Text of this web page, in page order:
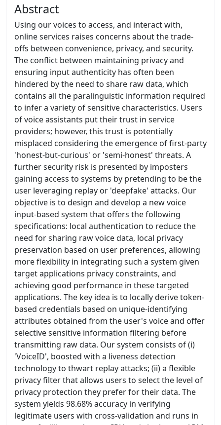
Abstract
Using our voices to access, and interact with,
online services raises concerns about the trade-
offs between convenience, privacy, and security.
The conflict between maintaining privacy and
ensuring input authenticity has often been
hindered by the need to share raw data, which
contains all the paralinguistic information required
to infer a variety of sensitive characteristics. Users
of voice assistants put their trust in service
providers; however, this trust is potentially
misplaced considering the emergence of first-party
'honest-but-curious' or 'semi-honest' threats. A
further security risk is presented by imposters
gaining access to systems by pretending to be the
user leveraging replay or 'deepfake' attacks. Our
objective is to design and develop a new voice
input-based system that offers the following
specifications: local authentication to reduce the
need for sharing raw voice data, local privacy
preservation based on user preferences, allowing
more flexibility in integrating such a system given
target applications privacy constraints, and
achieving good performance in these targeted
applications. The key idea is to locally derive token-
based credentials based on unique-identifying
attributes obtained from the user's voice and offer
selective sensitive information filtering before
transmitting raw data. Our system consists of (i)
'VoiceID', boosted with a liveness detection
technology to thwart replay attacks; (ii) a flexible
privacy filter that allows users to select the level of
privacy protection they prefer for their data. The
system yields 98.68% accuracy in verifying
legitimate users with cross-validation and runs in